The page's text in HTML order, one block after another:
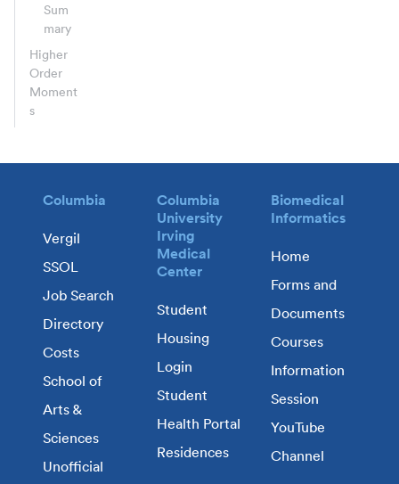
Sum
mary
Higher
Order
Moment
s
Columbia
Vergil
SSOL
Job Search
Directory
Costs
School of
Arts &
Sciences
Unofficial
Columbia
University
Irving
Medical
Center
Student
Housing
Login
Student
Health Portal
Residences
Biomedical
Informatics
Home
Forms and
Documents
Courses
Information
Session
YouTube
Channel